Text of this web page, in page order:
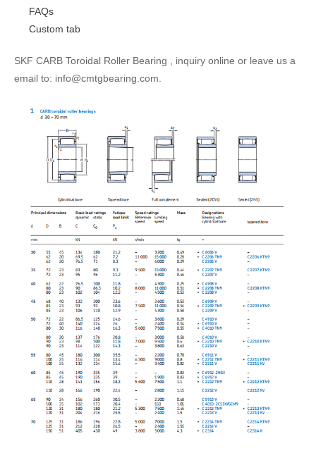
FAQs
Custom tab
SKF CARB Toroidal Roller Bearing , inquiry online or leave us a
email to: info@cmtgbearing.com.